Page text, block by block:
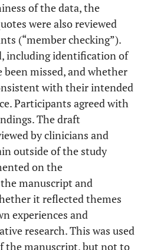
of the data, the
were also reviewed
(“member checking”).
including identification of
missed, and whether
with their intended
Participants agreed with
The draft
by clinicians and
outside of the study
on the
manuscript and
it reflected themes
experiences and
research. This was used
the manuscript, but not to